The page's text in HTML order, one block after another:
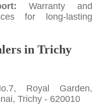
Warranty and
for long-lasting
in Trichy
Royal Garden,
Trichy - 620010